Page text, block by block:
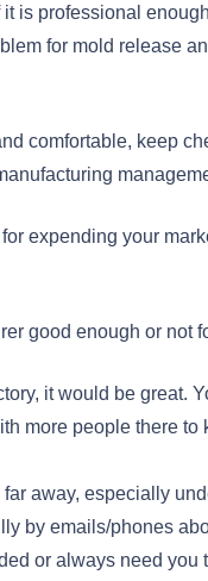
is professional
for mold release
comfortable, keep
expending your
good enough or not
it would be great.
more people there
away, especially
by emails/phones
or always need you